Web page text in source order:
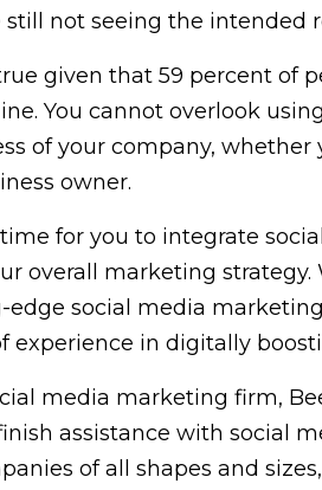
still not seeing the intended
given that 59 percent of
You cannot overlook
of your company, whether
owner.
for you to integrate
overall marketing strategy.
social media
experience in digitally
media marketing firm,
assistance with social
of all shapes and